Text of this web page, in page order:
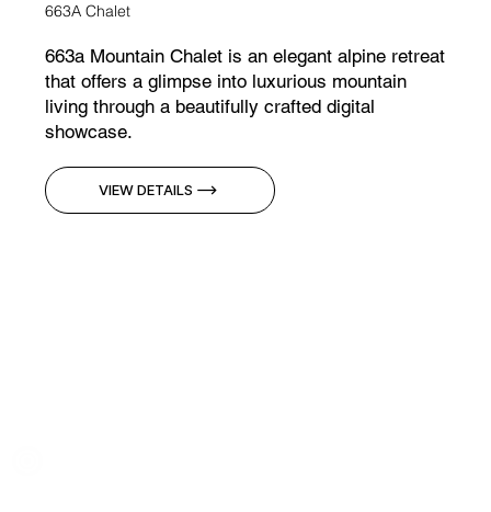
663A Chalet
663a Mountain Chalet is an elegant alpine retreat
that offers a glimpse into luxurious mountain
living through a beautifully crafted digital
showcase.
VIEW DETAILS